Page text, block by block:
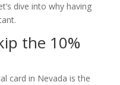
dive into why having
the 10%
card in Nevada is the